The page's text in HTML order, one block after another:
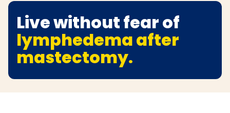
Live without fear of
lymphedema after
mastectomy.